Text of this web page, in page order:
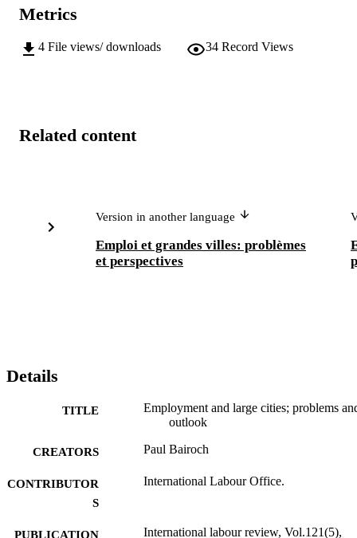
Metrics
4 File views/ downloads 34 Record Views
Related content
Version in another language
Emploi et grandes villes: problèmes
et perspectives
Details
TITLE
Employment and large cities; problems
outlook
CREATORS Paul Bairoch
CONTRIBUTOR
S
International Labour Office.
PUBLICATION
International labour review, Vol.121(5),